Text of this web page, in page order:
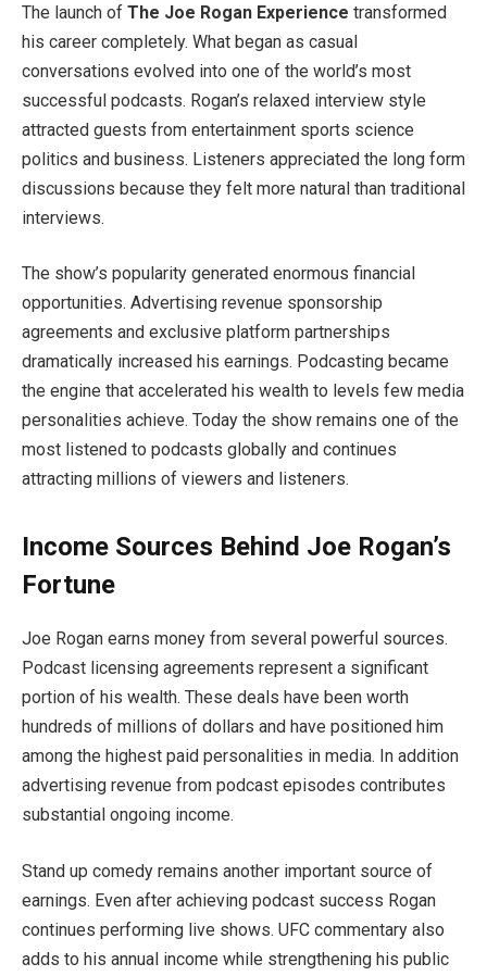
The launch of The Joe Rogan Experience transformed
his career completely. What began as casual
conversations evolved into one of the world’s most
successful podcasts. Rogan’s relaxed interview style
attracted guests from entertainment sports science
politics and business. Listeners appreciated the long form
discussions because they felt more natural than traditional
interviews.
The show’s popularity generated enormous financial
opportunities. Advertising revenue sponsorship
agreements and exclusive platform partnerships
dramatically increased his earnings. Podcasting became
the engine that accelerated his wealth to levels few media
personalities achieve. Today the show remains one of the
most listened to podcasts globally and continues
attracting millions of viewers and listeners.
Income Sources Behind Joe Rogan’s
Fortune
Joe Rogan earns money from several powerful sources.
Podcast licensing agreements represent a significant
portion of his wealth. These deals have been worth
hundreds of millions of dollars and have positioned him
among the highest paid personalities in media. In addition
advertising revenue from podcast episodes contributes
substantial ongoing income.
Stand up comedy remains another important source of
earnings. Even after achieving podcast success Rogan
continues performing live shows. UFC commentary also
adds to his annual income while strengthening his public